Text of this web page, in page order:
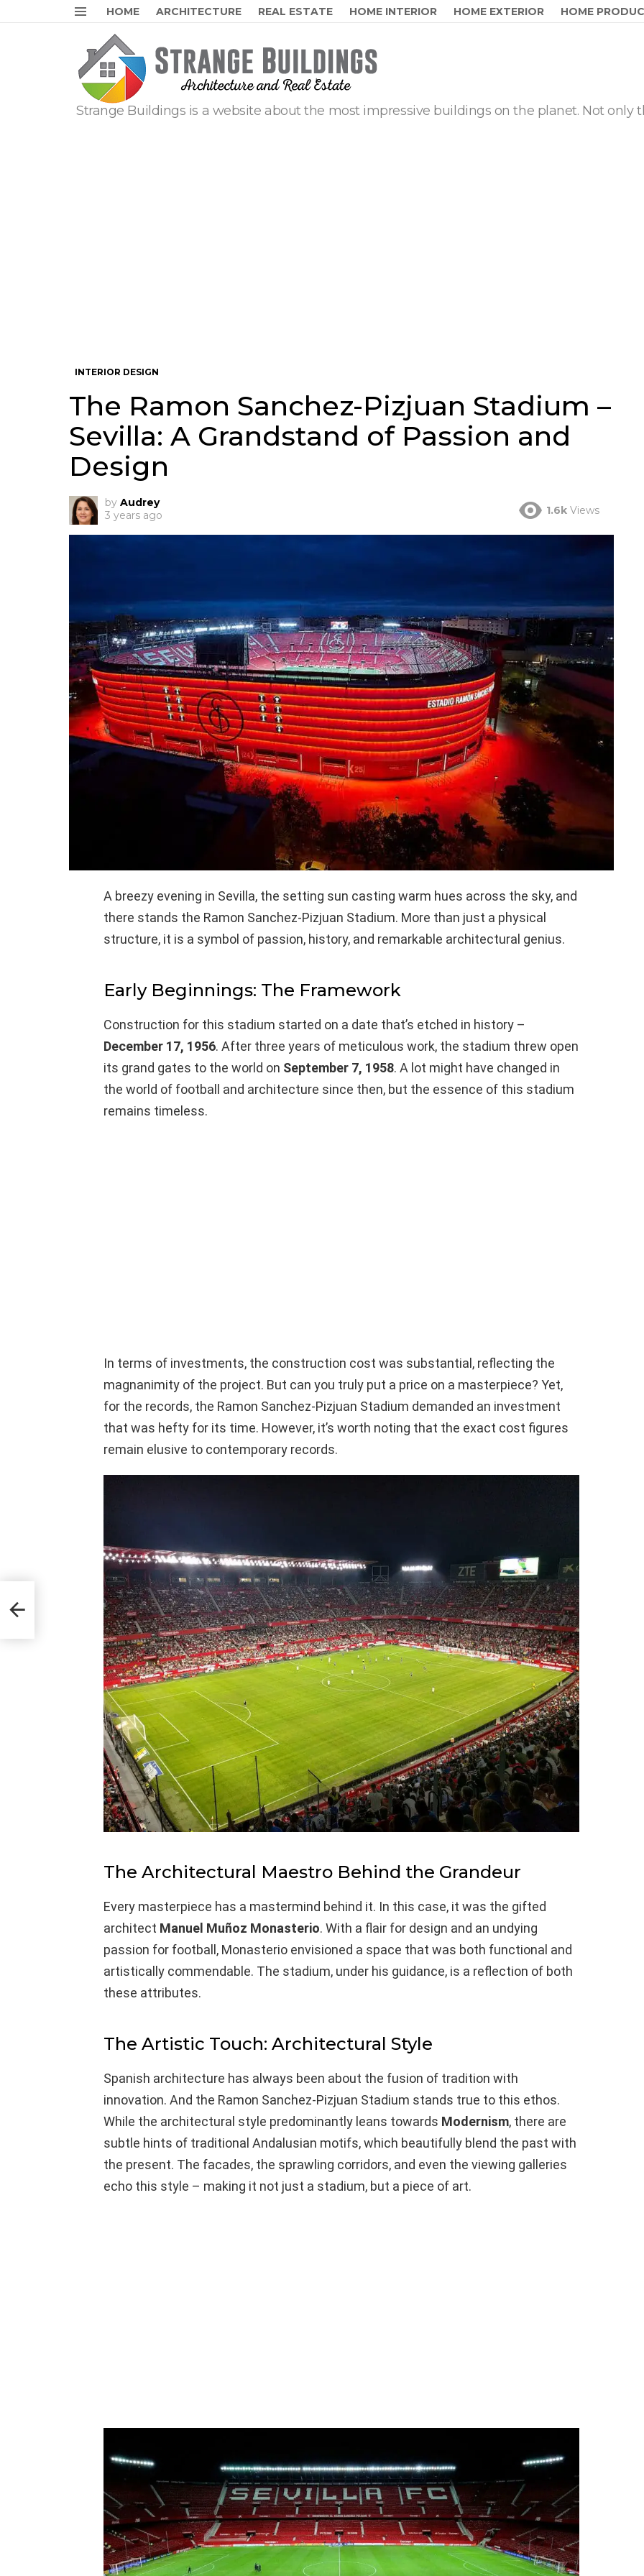
Menu
HOME ARCHITECTURE REAL ESTATE HOME INTERIOR HOME EXTERIOR HOME
Strange Buildings is a website about the most impressive buildings on the planet. Not only
INTERIOR DESIGN
The Ramon Sanchez-Pizjuan Stadium –
Sevilla: A Grandstand of Passion and
Design
by Audrey
3 years ago
1.6k Views
A breezy evening in Sevilla, the setting sun casting warm hues across the sky, and
there stands the Ramon Sanchez-Pizjuan Stadium. More than just a physical
structure, it is a symbol of passion, history, and remarkable architectural genius.
Early Beginnings: The Framework
Construction for this stadium started on a date that’s etched in history –
December 17, 1956. After three years of meticulous work, the stadium threw open
its grand gates to the world on September 7, 1958. A lot might have changed in
the world of football and architecture since then, but the essence of this stadium
remains timeless.
In terms of investments, the construction cost was substantial, reflecting the
magnanimity of the project. But can you truly put a price on a masterpiece? Yet,
for the records, the Ramon Sanchez-Pizjuan Stadium demanded an investment
that was hefty for its time. However, it’s worth noting that the exact cost figures
remain elusive to contemporary records.
The Architectural Maestro Behind the Grandeur
Every masterpiece has a mastermind behind it. In this case, it was the gifted
architect Manuel Muñoz Monasterio. With a flair for design and an undying
passion for football, Monasterio envisioned a space that was both functional and
artistically commendable. The stadium, under his guidance, is a reflection of both
these attributes.
The Artistic Touch: Architectural Style
Spanish architecture has always been about the fusion of tradition with
innovation. And the Ramon Sanchez-Pizjuan Stadium stands true to this ethos.
While the architectural style predominantly leans towards Modernism, there are
subtle hints of traditional Andalusian motifs, which beautifully blend the past with
the present. The facades, the sprawling corridors, and even the viewing galleries
echo this style – making it not just a stadium, but a piece of art.